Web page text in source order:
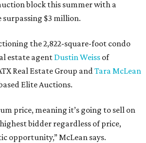
block this summer with a
$3 million.
the 2,822-square-foot condo
estate agent Dustin Weiss of
Real Estate Group andTara McLean
Elite Auctions.
price, meaning it’s going to sell on
bidder regardless of price,
opportunity,” McLean says.